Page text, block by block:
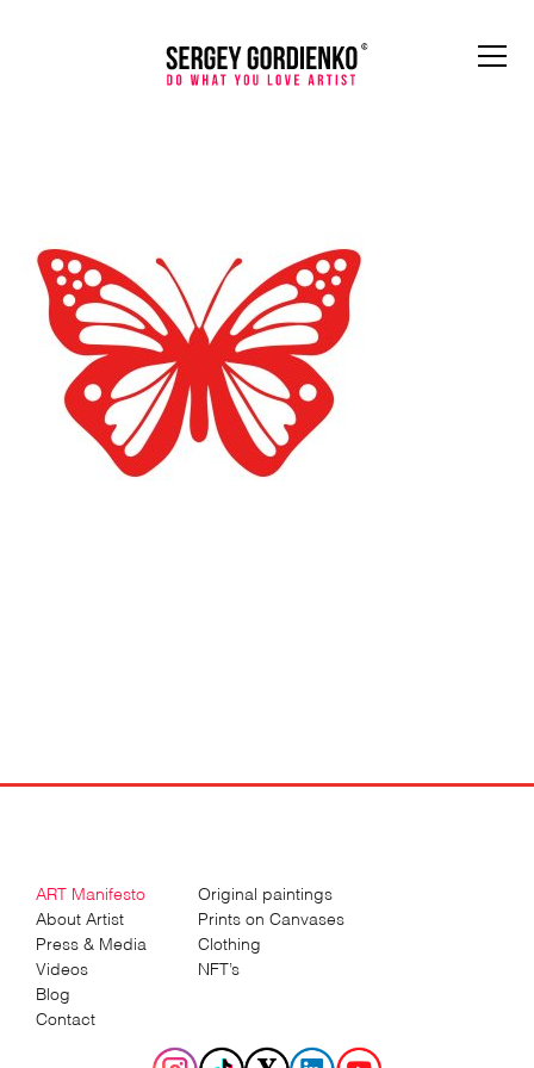
ART Manifesto
About Artist
Press & Media
Videos
Blog
Contact
Original paintings
Prints on Canvases
Clothing
NFT’s